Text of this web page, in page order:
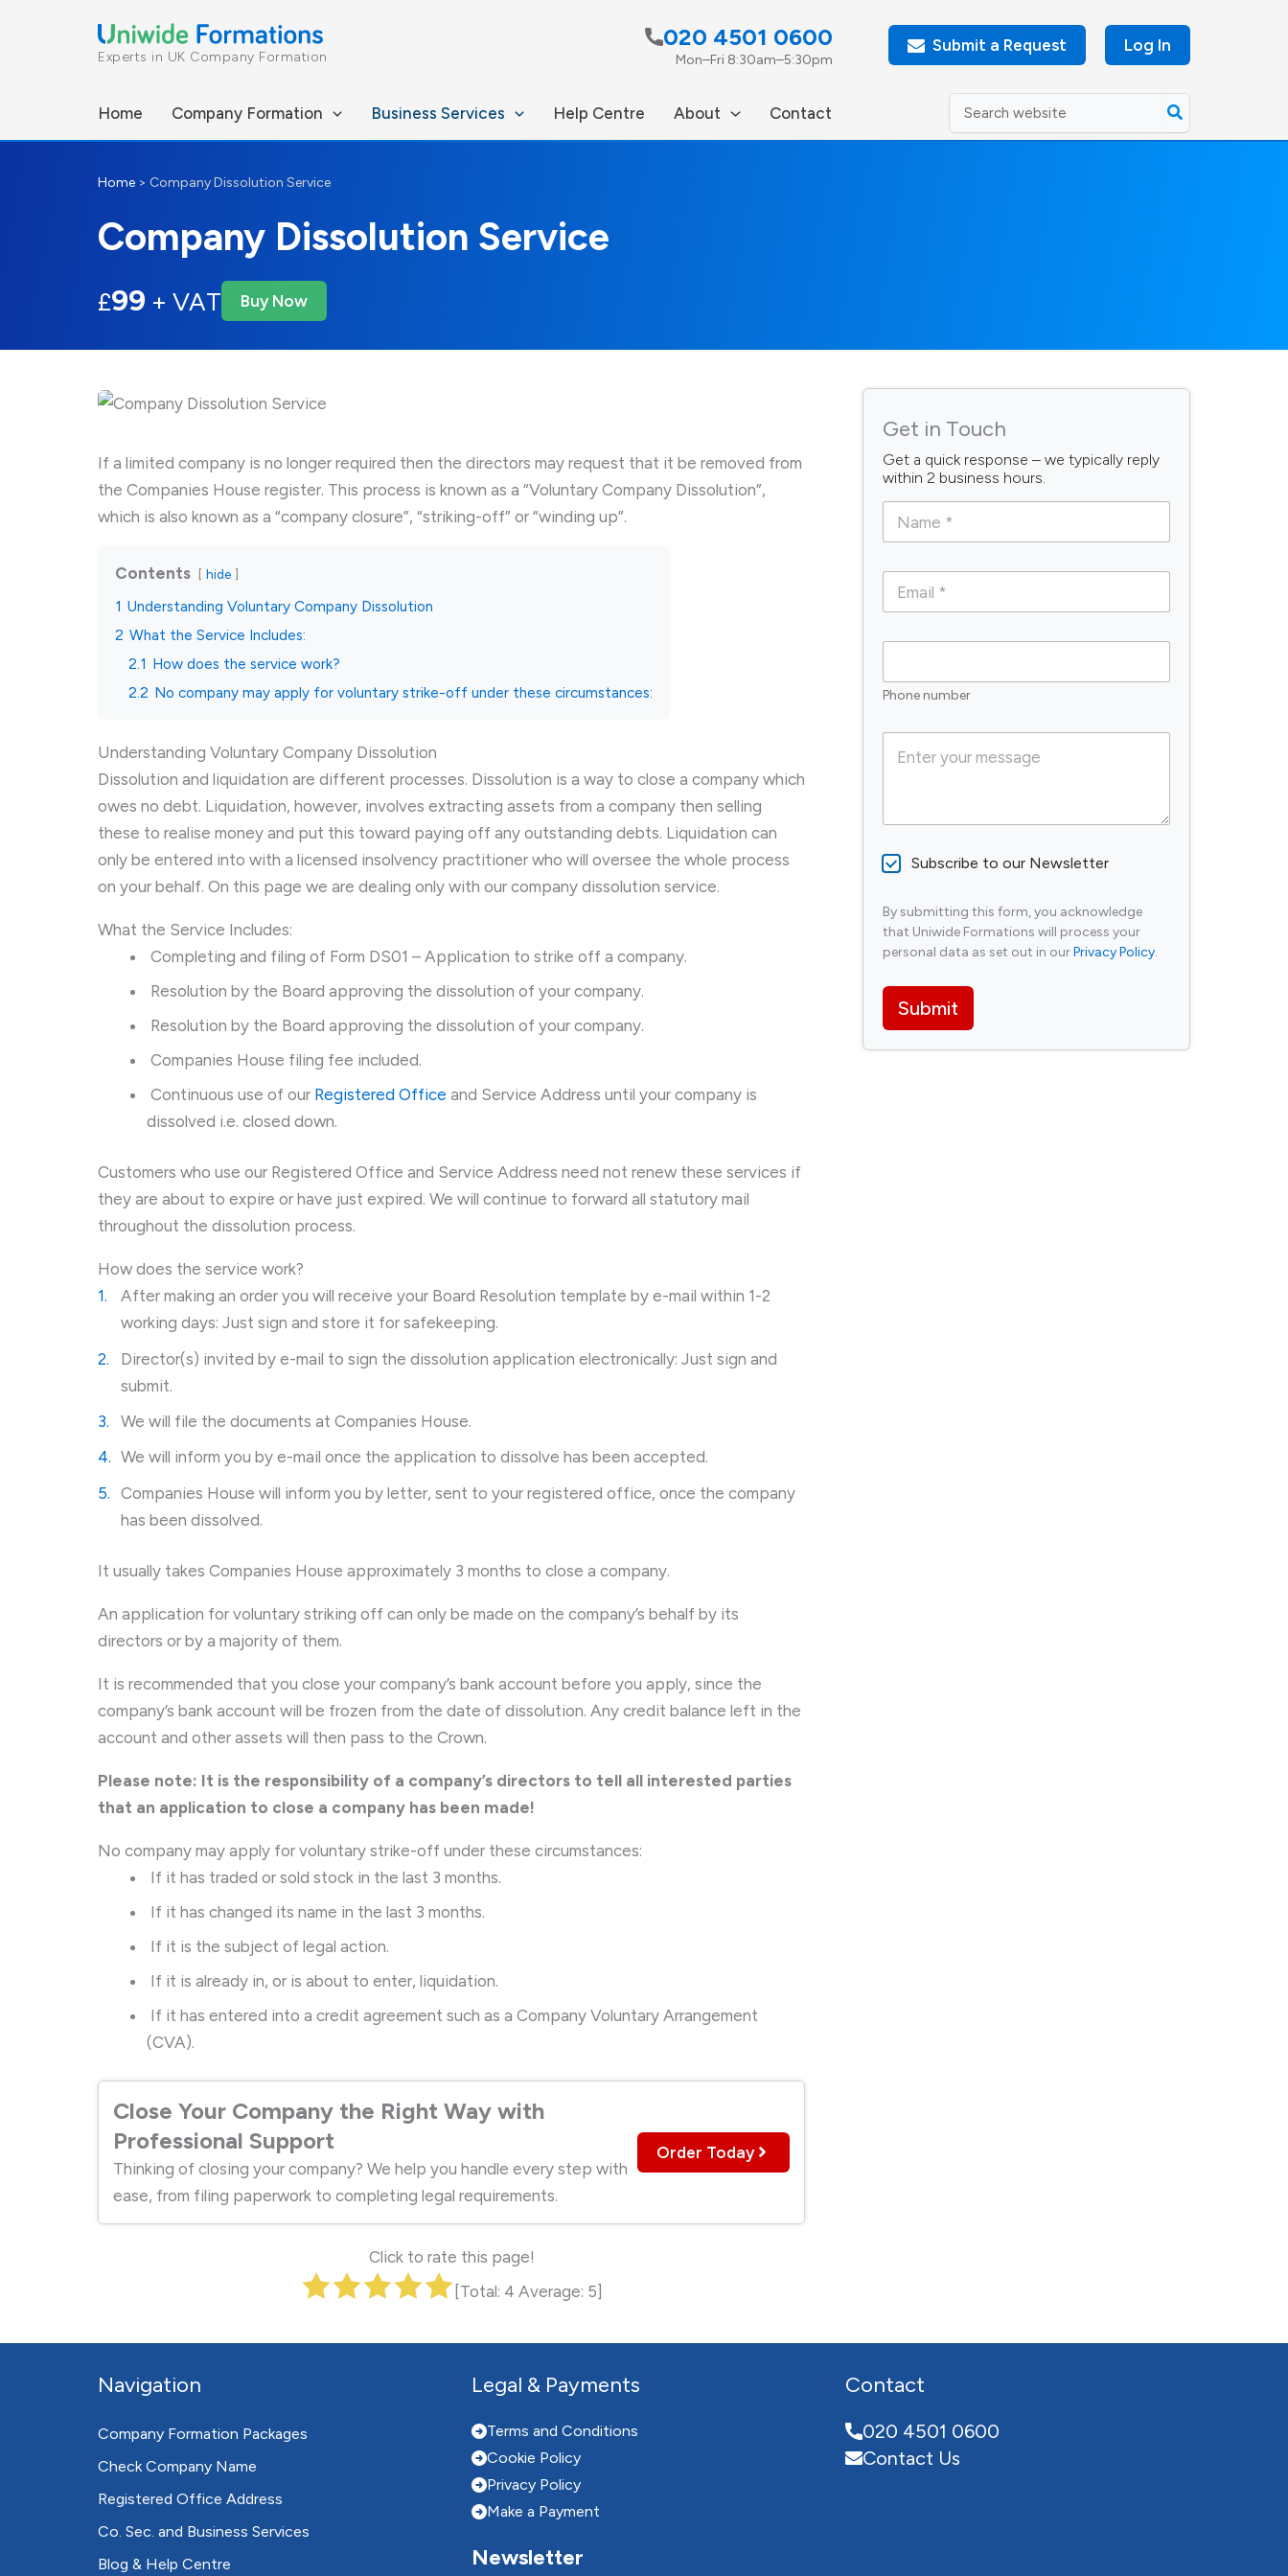
Experts in UK Company Formation
020 4501 0600
Mon–Fri 8:30am–5:30pm
Submit a Request Log In
Home Company Formation Business Services Help Centre About Contact
for:
Home > Company Dissolution Service
Company Dissolution Service
£99 + VAT Buy Now
If a limited company is no longer required then the directors may request that it be removed from
the Companies House register. This process is known as a “Voluntary Company Dissolution”,
which is also known as a “company closure”, “striking-off” or “winding up”.
Contents hide
1 Understanding Voluntary Company Dissolution
2 What the Service Includes:
2.1 How does the service work?
2.2 No company may apply for voluntary strike-off under these circumstances:
Understanding Voluntary Company Dissolution
Dissolution and liquidation are different processes. Dissolution is a way to close a company which
owes no debt. Liquidation, however, involves extracting assets from a company then selling
these to realise money and put this toward paying off any outstanding debts. Liquidation can
only be entered into with a licensed insolvency practitioner who will oversee the whole process
on your behalf. On this page we are dealing only with our company dissolution service.
What the Service Includes:
Completing and filing of Form DS01 – Application to strike off a company.
Resolution by the Board approving the dissolution of your company.
Resolution by the Board approving the dissolution of your company.
Companies House filing fee included.
Continuous use of our Registered Office and Service Address until your company is
dissolved i.e. closed down.
Customers who use our Registered Office and Service Address need not renew these services if
they are about to expire or have just expired. We will continue to forward all statutory mail
throughout the dissolution process.
How does the service work?
After making an order you will receive your Board Resolution template by e-mail within 1-2
working days: Just sign and store it for safekeeping.
Director(s) invited by e-mail to sign the dissolution application electronically: Just sign and
submit.
We will file the documents at Companies House.
We will inform you by e-mail once the application to dissolve has been accepted.
Companies House will inform you by letter, sent to your registered office, once the company
has been dissolved.
It usually takes Companies House approximately 3 months to close a company.
An application for voluntary striking off can only be made on the company’s behalf by its
directors or by a majority of them.
It is recommended that you close your company’s bank account before you apply, since the
company’s bank account will be frozen from the date of dissolution. Any credit balance left in the
account and other assets will then pass to the Crown.
Please note: It is the responsibility of a company’s directors to tell all interested parties
that an application to close a company has been made!
No company may apply for voluntary strike-off under these circumstances:
If it has traded or sold stock in the last 3 months.
If it has changed its name in the last 3 months.
If it is the subject of legal action.
If it is already in, or is about to enter, liquidation.
If it has entered into a credit agreement such as a Company Voluntary Arrangement
(CVA).
Close Your Company the Right Way with
Professional Support
Thinking of closing your company? We help you handle every step with
ease, from filing paperwork to completing legal requirements.
Order Today
Click to rate this page!
[Total: 4 Average: 5]
Get in Touch
Get a quick response – we typically reply
within 2 business hours.
N
m
E
a
P
o
nPhone number
C
n
t
o
M
e
s
s
g
N
s
l
e
t
r
Subscribe to our Newsletter
By submitting this form, you acknowledge
that Uniwide Formations will process your
personal data as set out in ourPrivacy Policy.
Submit
Navigation
Company Formation Packages
Check Company Name
Registered Office Address
Co. Sec. and Business Services
Blog & Help Centre
Legal & Payments
Terms and Conditions
Cookie Policy
Privacy Policy
Make a Payment
Newsletter
Contact
020 4501 0600
Contact Us